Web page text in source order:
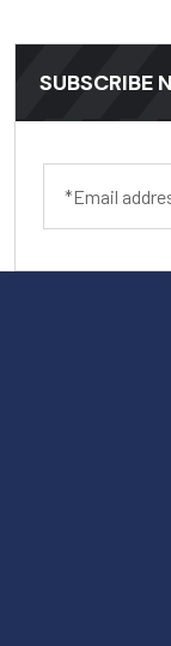
SUBSCRIBE